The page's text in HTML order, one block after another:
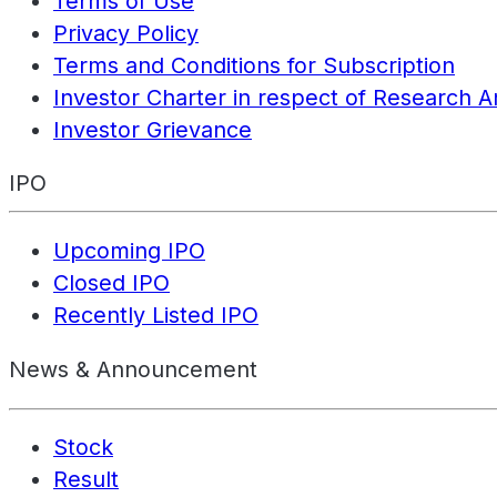
Privacy Policy
Terms and Conditions for Subscription
Investor Charter in respect of Research
Investor Grievance
IPO
Upcoming IPO
Closed IPO
Recently Listed IPO
News & Announcement
Stock
Result